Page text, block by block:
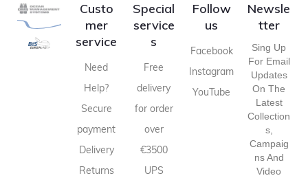
Custo
mer
service
Need
Help?
Secure
payment
Delivery
Returns
Special
service
s
Free
delivery
for order
over
€3500
UPS
Follow
us
Facebook
Instagram
YouTube
Newsle
tter
Sing Up
For Email
Updates
On The
Latest
Collection
S,
Campaig
Ns And
Video